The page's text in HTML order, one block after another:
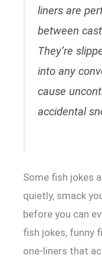
liners are
between
They’re
into any
cause
accidental
Some fish jokes
quietly, smack
before you can
fish jokes, funny
one-liners that